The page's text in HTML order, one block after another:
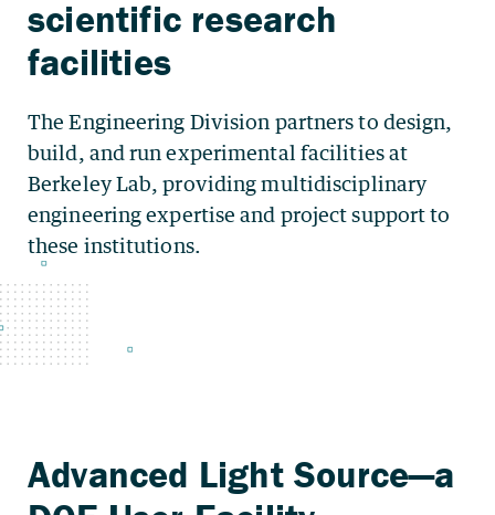
The Engineering Division partners to design,
build, and run experimental facilities at
Berkeley Lab, providing multidisciplinary
engineering expertise and project support to
these institutions.